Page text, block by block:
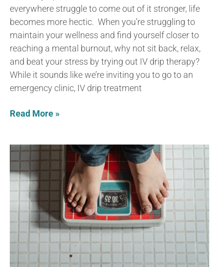
everywhere struggle to come out of it stronger, life
becomes more hectic. When you’re struggling to
maintain your wellness and find yourself closer to
reaching a mental burnout, why not sit back, relax,
and beat your stress by trying out IV drip therapy?
While it sounds like we’re inviting you to go to an
emergency clinic, IV drip treatment
Read More »